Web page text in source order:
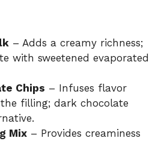
y
V
i
– Adds a creamy richness;
with sweetened evaporated
Chips – Infuses flavor
filling; dark chocolate
Mix – Provides creaminess